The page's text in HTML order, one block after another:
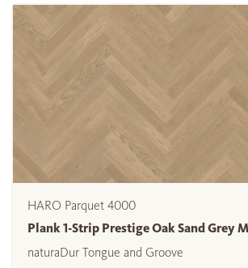
HARO Parquet 4000
Plank 1-Strip Prestige Oak Sand Grey
naturaDur Tongue and Groove